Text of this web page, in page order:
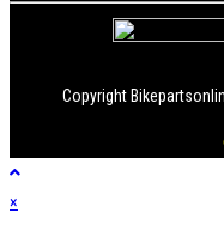
Copyright
×